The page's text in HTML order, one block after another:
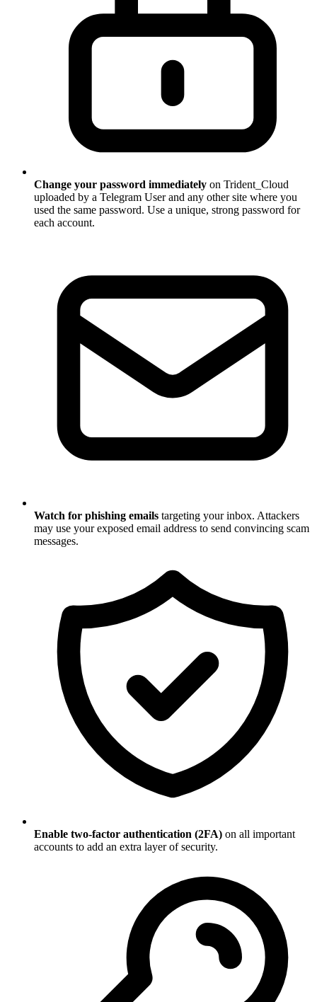
Change your password immediately on Trident_Cloud
uploaded by a Telegram User and any other site where you
used the same password. Use a unique, strong password for
each account.
Watch for phishing emails targeting your inbox. Attackers
may use your exposed email address to send convincing scam
messages.
Enable two-factor authentication (2FA) on all important
accounts to add an extra layer of security.